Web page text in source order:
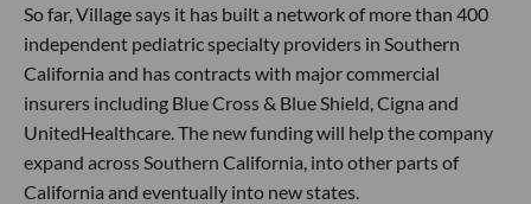
So far, Village says it has built a network of more than 400
independent pediatric specialty providers in Southern
California and has contracts with major commercial
insurers including Blue Cross & Blue Shield, Cigna and
UnitedHealthcare. The new funding will help the company
expand across Southern California, into other parts of
California and eventually into new states.